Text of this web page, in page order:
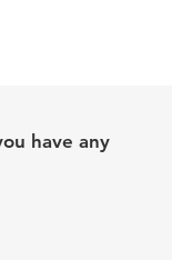
have any